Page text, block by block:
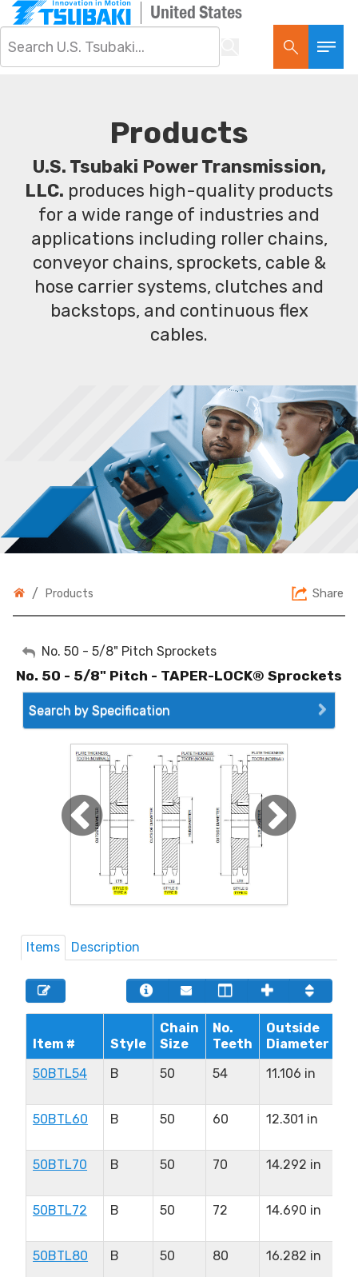
United States
Products
U.S. Tsubaki Power Transmission,
LLC. produces high-quality products
for a wide range of industries and
applications including roller chains,
conveyor chains, sprockets, cable &
hose carrier systems, clutches and
backstops, and continuous flex
cables.
/ Products Share
My Account
Sign Out
No. 50 - 5/8" Pitch Sprockets
No. 50 - 5/8" Pitch - TAPER-LOCK® Sprockets
Search by Specification
Items Description
Item # Style
Chain
Size
No.
Teeth
Outside
Diameter
50BTL54
B 50 54 11.106 in
50BTL60
B 50 60 12.301 in
50BTL70
B 50 70 14.292 in
50BTL72
B 50 72 14.690 in
50BTL80
B 50 80 16.282 in